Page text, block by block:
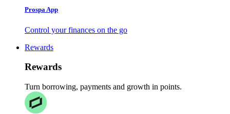
Prospa App
Control your finances on the go
Rewards
Rewards
Turn borrowing, payments and growth in points.